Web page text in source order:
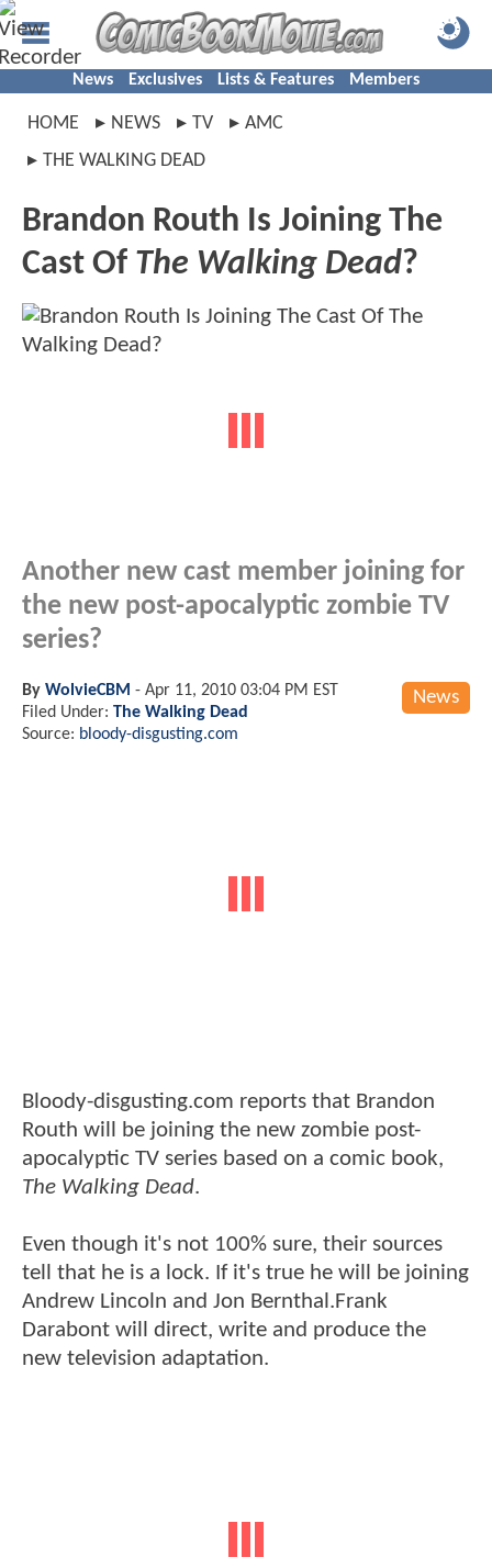
News Exclusives Lists & Features Members
HOME NEWS TV
AMC
THE WALKING DEAD
Brandon Routh Is Joining The
Cast Of The Walking Dead?
Another new cast member joining for
the new post-apocalyptic zombie TV
series?
News
By WolvieCBM - Apr 11, 2010 03:04 PM EST
Filed Under: The Walking Dead
Source: bloody-disgusting.com
Bloody-disgusting.com reports that Brandon
Routh will be joining the new zombie post-
apocalyptic TV series based on a comic book,
The Walking Dead.
Even though it's not 100% sure, their sources
tell that he is a lock. If it's true he will be joining
Andrew Lincoln and Jon Bernthal.Frank
Darabont will direct, write and produce the
new television adaptation.